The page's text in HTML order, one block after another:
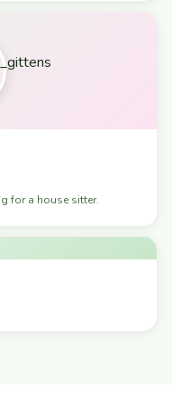
for a house sitter.